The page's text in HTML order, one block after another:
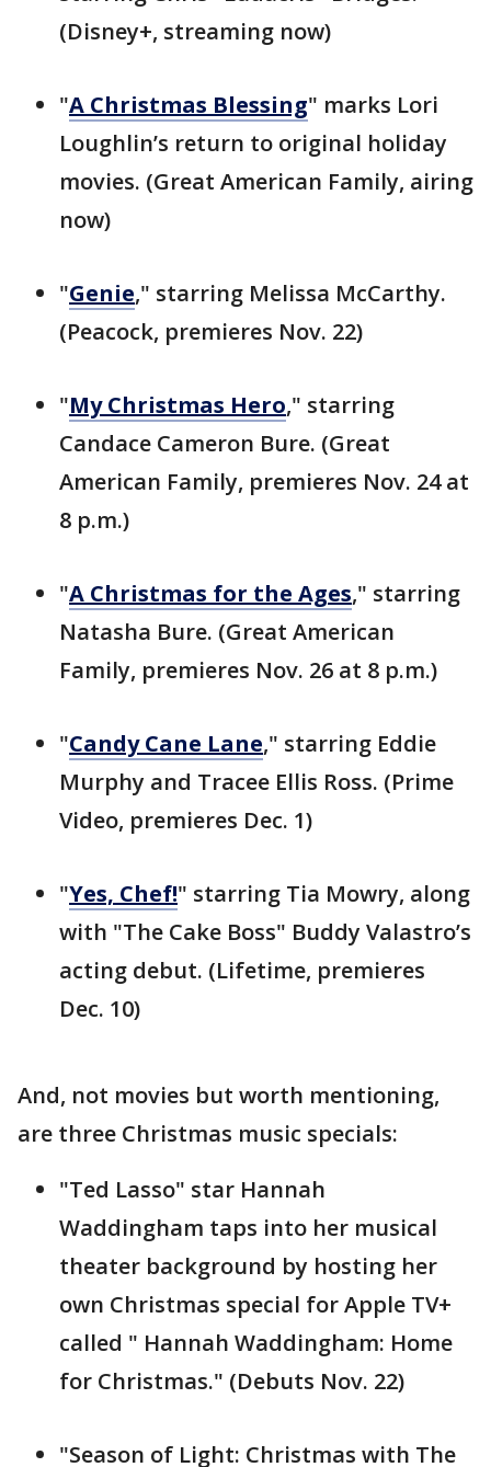
(Disney+, streaming now)
"A Christmas Blessing" marks Lori
Loughlin’s return to original holiday
movies. (Great American Family, airing
now)
"Genie," starring Melissa McCarthy.
(Peacock, premieres Nov. 22)
"My Christmas Hero," starring
Candace Cameron Bure. (Great
American Family, premieres Nov. 24 at
8 p.m.)
"A Christmas for the Ages," starring
Natasha Bure. (Great American
Family, premieres Nov. 26 at 8 p.m.)
"Candy Cane Lane," starring Eddie
Murphy and Tracee Ellis Ross. (Prime
Video, premieres Dec. 1)
"Yes, Chef!" starring Tia Mowry, along
with "The Cake Boss" Buddy Valastro’s
acting debut. (Lifetime, premieres
Dec. 10)
And, not movies but worth mentioning,
are three Christmas music specials:
"Ted Lasso" star Hannah
Waddingham taps into her musical
theater background by hosting her
own Christmas special for Apple TV+
called " Hannah Waddingham: Home
for Christmas." (Debuts Nov. 22)
"Season of Light: Christmas with The